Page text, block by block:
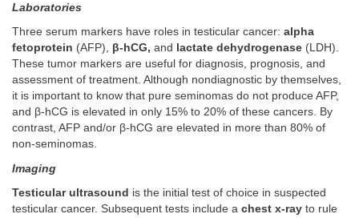
Laboratories
Three serum markers have roles in testicular cancer: alpha
fetoprotein (AFP), β-hCG, and lactate dehydrogenase (LDH).
These tumor markers are useful for diagnosis, prognosis, and
assessment of treatment. Although nondiagnostic by themselves,
it is important to know that pure seminomas do not produce AFP,
and β-hCG is elevated in only 15% to 20% of these cancers. By
contrast, AFP and/or β-hCG are elevated in more than 80% of
non-seminomas.
Imaging
Testicular ultrasound is the initial test of choice in suspected
testicular cancer. Subsequent tests include a chest x-ray to rule